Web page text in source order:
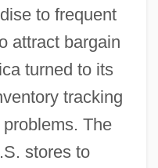
to frequent
attract bargain
turned to its
tracking
The
stores to